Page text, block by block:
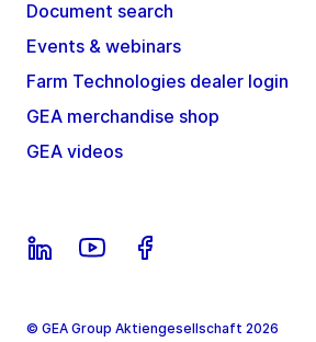
Document search
Events & webinars
Farm Technologies dealer login
GEA merchandise shop
GEA videos
© GEA Group Aktiengesellschaft 2026